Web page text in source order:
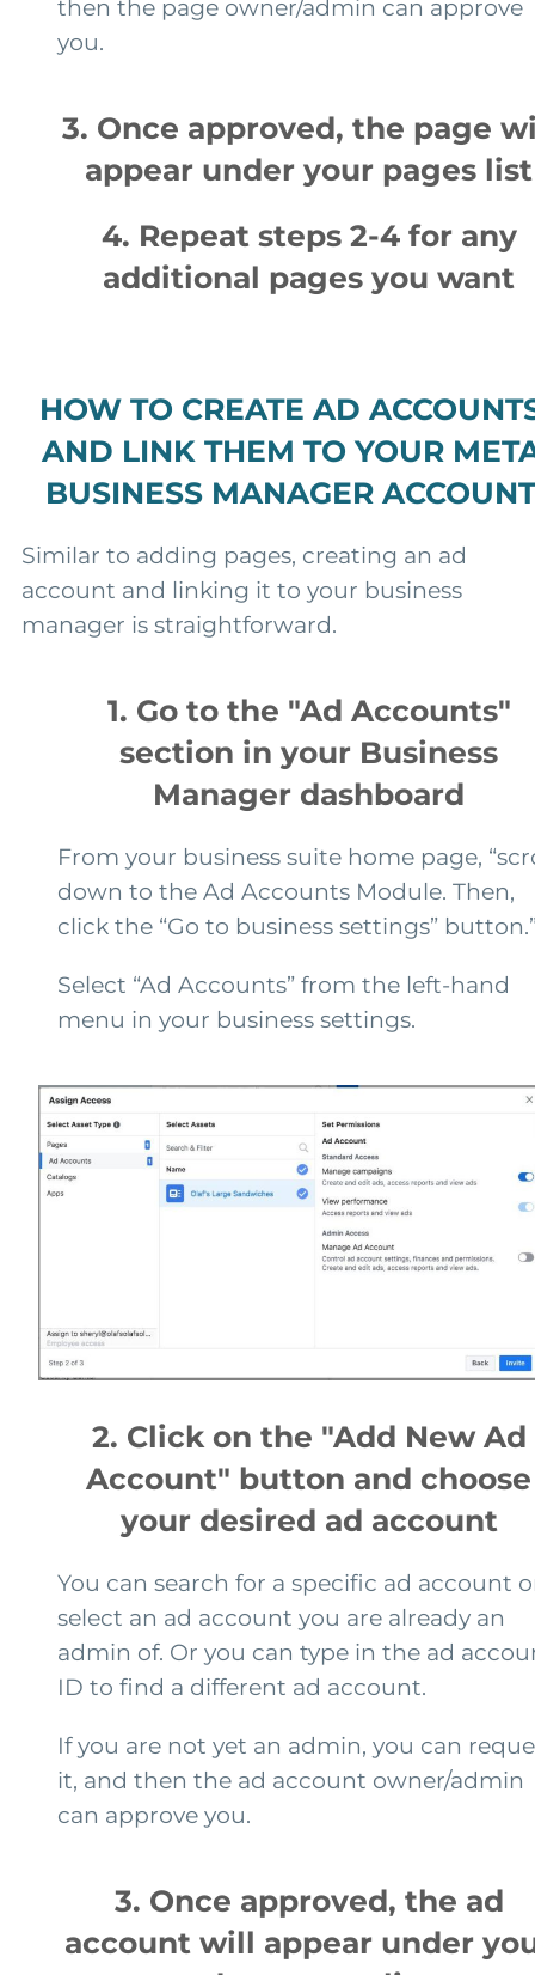
then the page owner/admin can approve
you.
3. Once approved, the page
appear under your pages list
4. Repeat steps 2-4 for any
additional pages you want
HOW TO CREATE AD
AND LINK THEM TO YOUR
BUSINESS MANAGER ACCOUNT
Similar to adding pages, creating an ad
account and linking it to your business
manager is straightforward.
1. Go to the "Ad Accounts"
section in your Business
Manager dashboard
From your business suite home page,
down to the Ad Accounts Module. Then,
click the “Go to business settings”
Select “Ad Accounts” from the left-hand
menu in your business settings.
2. Click on the "Add New Ad
Account" button and choose
your desired ad account
You can search for a specific ad account
select an ad account you are already an
admin of. Or you can type in the ad
ID to find a different ad account.
If you are not yet an admin, you can
it, and then the ad account owner/admin
can approve you.
3. Once approved, the ad
account will appear under